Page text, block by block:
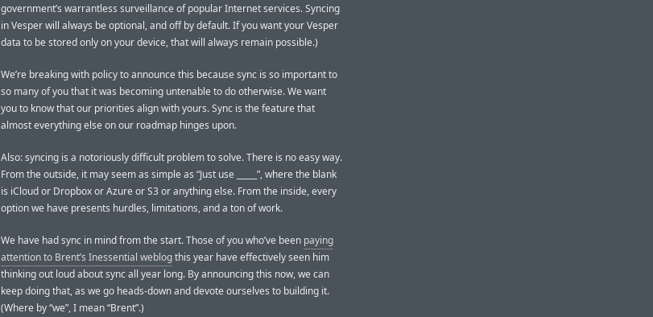
government’s warrantless surveillance of popular Internet services. Syncing
in Vesper will always be optional, and off by default. If you want your Vesper
data to be stored only on your device, that will always remain possible.)
We’re breaking with policy to announce this because sync is so important to
so many of you that it was becoming untenable to do otherwise. We want
you to know that our priorities align with yours. Sync is the feature that
almost everything else on our roadmap hinges upon.
Also: syncing is a notoriously difficult problem to solve. There is no easy way.
From the outside, it may seem as simple as “Just use _____”, where the blank
is iCloud or Dropbox or Azure or S3 or anything else. From the inside, every
option we have presents hurdles, limitations, and a ton of work.
We have had sync in mind from the start. Those of you who’ve been paying
attention to Brent’s Inessential weblogthis year have effectively seen him
thinking out loud about sync all year long. By announcing this now, we can
keep doing that, as we go heads-down and devote ourselves to building it.
(Where by “we”, I mean “Brent”.)